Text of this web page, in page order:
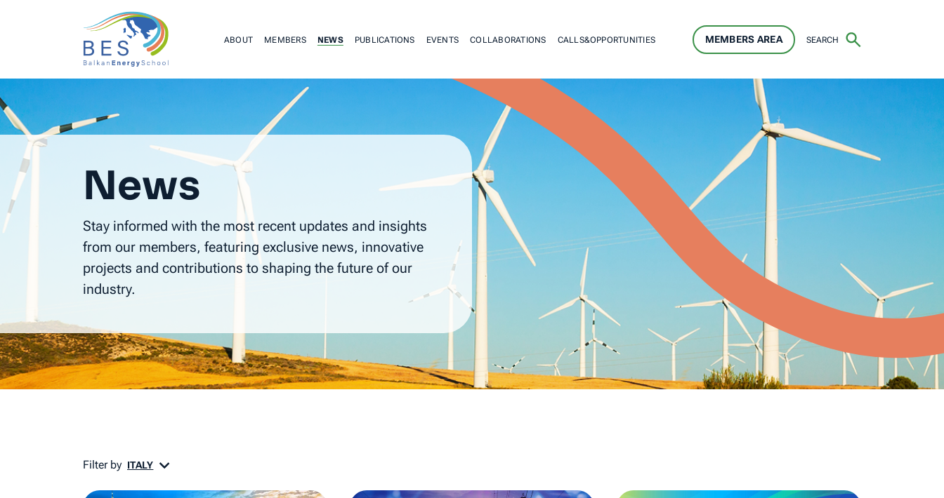
ABOUT MEMBERS NEWS PUBLICATIONS EVENTS COLLABORATIONS CALLS&OPPORTUNITIES MEMBERS AREA SEARCH
News
Stay informed with the most recent updates and insights
from our members, featuring exclusive news, innovative
projects and contributions to shaping the future of our
industry.
Filter by ITALY